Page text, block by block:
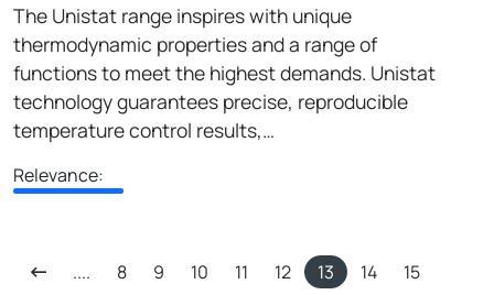
The Unistat range inspires with unique
thermodynamic properties and a range of
functions to meet the highest demands. Unistat
technology guarantees precise, reproducible
temperature control results,…
Relevance:
.... 8 9 10 11 12 13 14
15